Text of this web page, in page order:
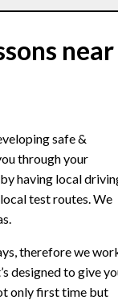
near
safe &
through your
having local
test routes. We
therefore we
designed to give
only first time but